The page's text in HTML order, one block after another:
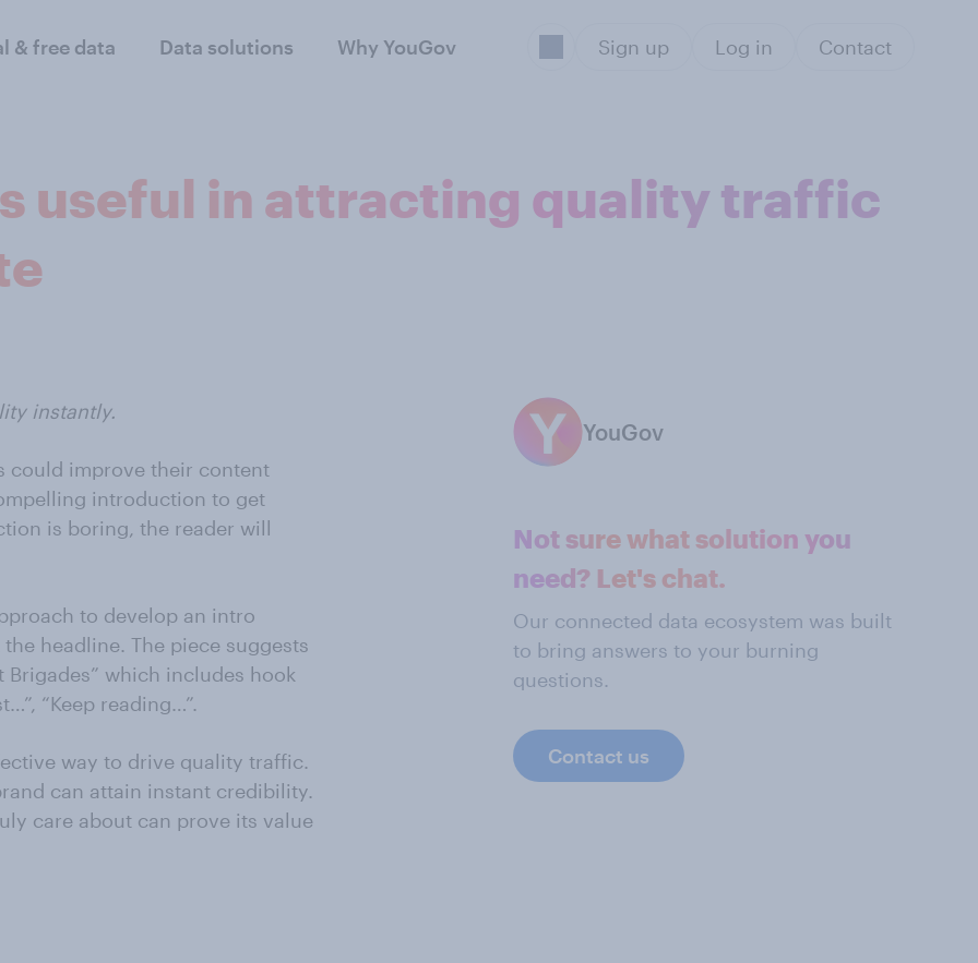
& free data Data solutions Why YouGov Sign up Log in Contact
useful in attracting quality traffic
instantly.
could improve their content
introduction to get
is boring, the reader will
to develop an intro
headline. The piece suggests
which includes hook
“Keep reading…”.
way to drive quality traffic.
can attain instant credibility.
care about can prove its value
YouGov
Not sure what solution you
need? Let's chat.
Our connected data ecosystem was built
to bring answers to your burning
questions.
Contact us